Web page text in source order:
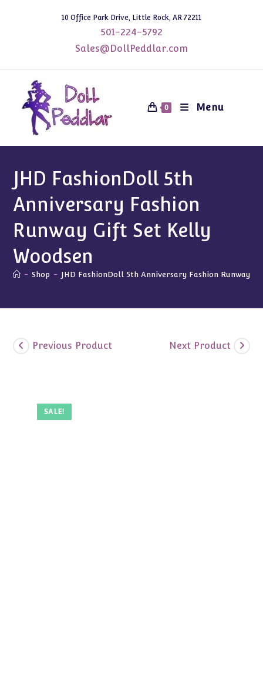
10 Office Park Drive, Little Rock, AR 72211
501-224-5792
Sales@DollPeddlar.com
0 Menu
JHD FashionDoll 5th
Anniversary Fashion
Runway Gift Set Kelly
Woodsen
- Shop - JHD FashionDoll 5th Anniversary Fashion Runway
SALE!
Previous Product Next Product